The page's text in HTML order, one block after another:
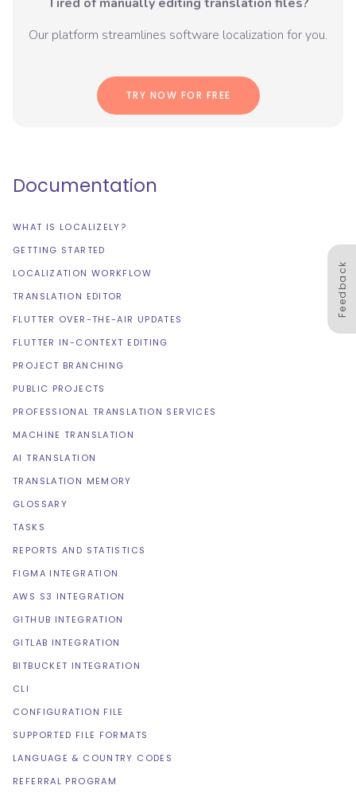
Our platform streamlines software localization for you.
TRY NOW FOR FREE
Feedback
Documentation
WHAT IS LOCALIZELY?
GETTING STARTED
LOCALIZATION WORKFLOW
TRANSLATION EDITOR
FLUTTER OVER-THE-AIR UPDATES
FLUTTER IN-CONTEXT EDITING
PROJECT BRANCHING
PUBLIC PROJECTS
PROFESSIONAL TRANSLATION SERVICES
MACHINE TRANSLATION
AI TRANSLATION
TRANSLATION MEMORY
GLOSSARY
TASKS
REPORTS AND STATISTICS
FIGMA INTEGRATION
AWS S3 INTEGRATION
GITHUB INTEGRATION
GITLAB INTEGRATION
BITBUCKET INTEGRATION
CLI
CONFIGURATION FILE
SUPPORTED FILE FORMATS
LANGUAGE & COUNTRY CODES
REFERRAL PROGRAM